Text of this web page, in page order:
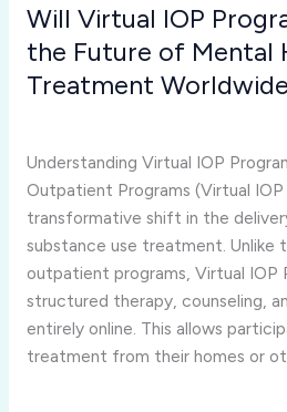
Will Virtual IOP
the Future of Mental
Treatment
Understanding Virtual IOP
Outpatient Programs (Virtual
transformative shift in the
substance use treatment. Unlike
outpatient programs, Virtual IOP
structured therapy, counseling,
entirely online. This allows
treatment from their homes or
Will
Virtual
Programs
the
Future
of
Mental
Health
Treatment
Worldwide?